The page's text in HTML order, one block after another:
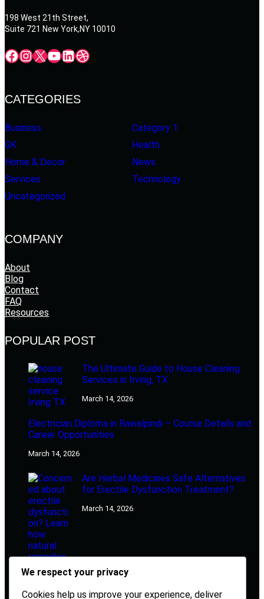
198 West 21th Street,
Suite 721 New York,NY 10010
Facebook InstagramX YouTube LinkedIn Dribbble
CATEGORIES
Business
Category 1
GK
Health
Home & Decor
News
Services
Technology
Uncategorized
COMPANY
About
Blog
Contact
FAQ
Resources
POPULAR POST
The Ultimate Guide to House Cleaning
Services in Irving, TX
March 14, 2026
Electrician Diploma in Rawalpindi – Course Details and
Career Opportunities
March 14, 2026
Are Herbal Medicines Safe Alternatives
for Erectile Dysfunction Treatment?
March 14, 2026
We respect your privacy
Cookies help us improve your experience, deliver